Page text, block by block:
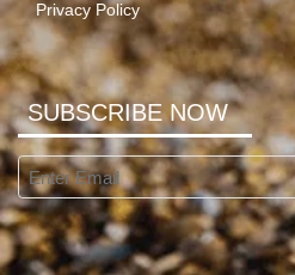
Privacy Policy
SUBSCRIBE NOW